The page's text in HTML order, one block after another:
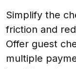
Simplify the
friction and
Offer guest
multiple